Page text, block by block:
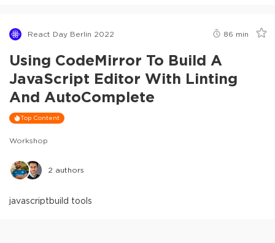
React Day Berlin 2022 86 min
Using CodeMirror To Build A
JavaScript Editor With Linting
And AutoComplete
Top Content
Workshop
2 authors
javascriptbuild tools